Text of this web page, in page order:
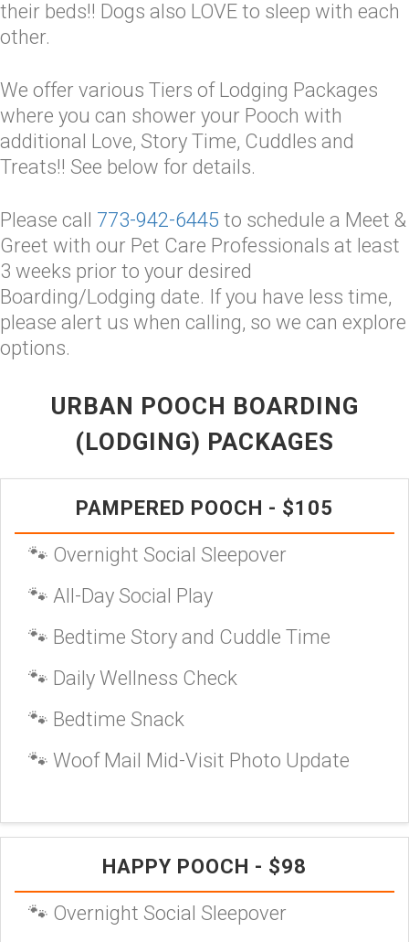
their beds!! Dogs also LOVE to sleep with each
other.
We offer various Tiers of Lodging Packages
where you can shower your Pooch with
additional Love, Story Time, Cuddles and
Treats!! See below for details.
Please call 773-942-6445 to schedule a Meet &
Greet with our Pet Care Professionals at least
3 weeks prior to your desired
Boarding/Lodging date. If you have less time,
please alert us when calling, so we can explore
options.
URBAN POOCH BOARDING
(LODGING) PACKAGES
PAMPERED POOCH - $105
🐾 Overnight Social Sleepover
🐾 All-Day Social Play
🐾 Bedtime Story and Cuddle Time
🐾 Daily Wellness Check
🐾 Bedtime Snack
🐾 Woof Mail Mid-Visit Photo Update
HAPPY POOCH - $98
🐾 Overnight Social Sleepover